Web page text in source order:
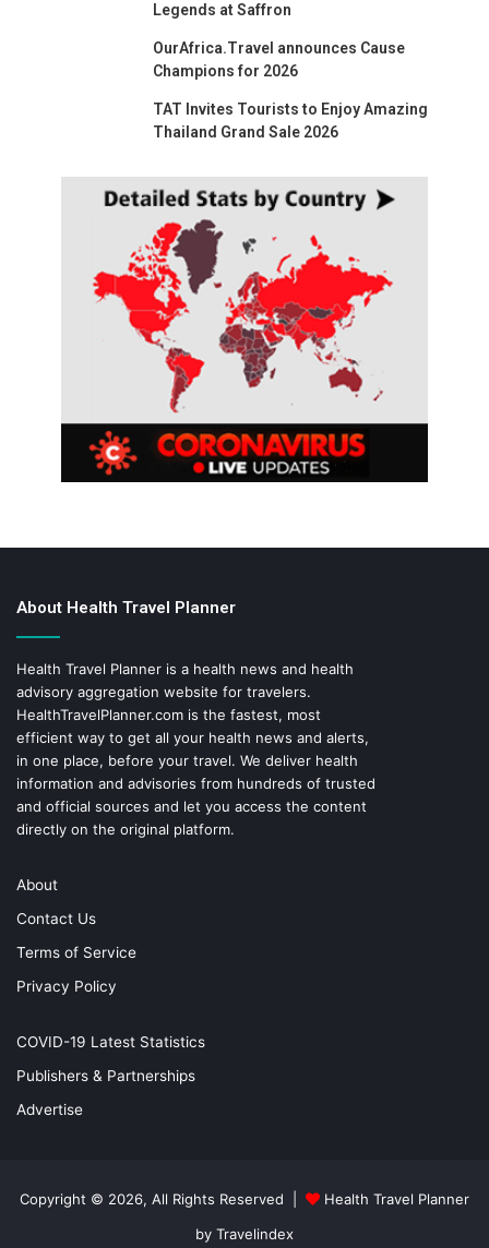
Legends at Saffron
OurAfrica.Travel announces Cause
Champions for 2026
TAT Invites Tourists to Enjoy Amazing
Thailand Grand Sale 2026
About Health Travel Planner
Health Travel Planner is a health news and health
advisory aggregation website for travelers.
HealthTravelPlanner.com is the fastest, most
efficient way to get all your health news and alerts,
in one place, before your travel. We deliver health
information and advisories from hundreds of trusted
and official sources and let you access the content
directly on the original platform.
About
Contact Us
Terms of Service
Privacy Policy
COVID-19 Latest Statistics
Publishers & Partnerships
Advertise
Copyright © 2026, All Rights Reserved |
Health Travel Planner
by Travelindex